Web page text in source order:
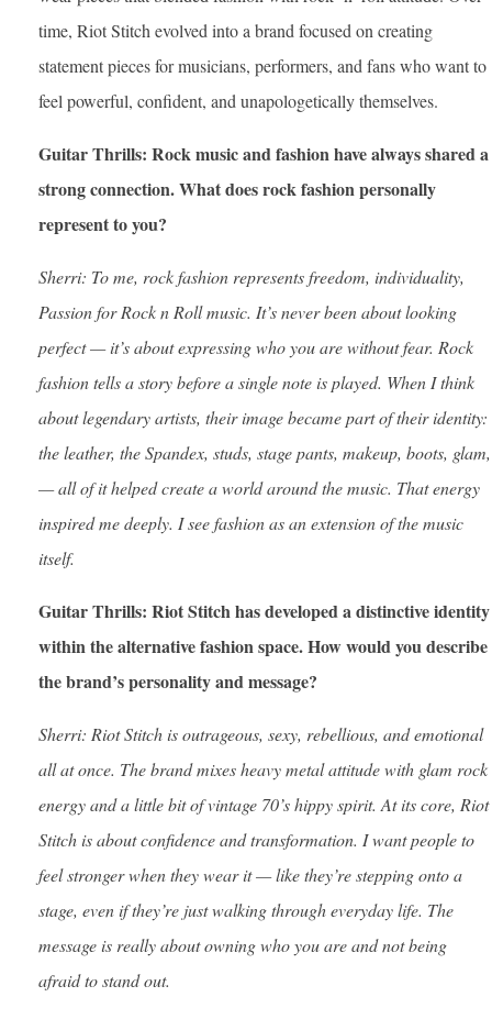
time, Riot Stitch evolved into a brand focused on creating
statement pieces for musicians, performers, and fans who want to
feel powerful, confident, and unapologetically themselves.
Guitar Thrills: Rock music and fashion have always shared a
strong connection. What does rock fashion personally
represent to you?
Sherri: To me, rock fashion represents freedom, individuality,
Passion for Rock n Roll music. It’s never been about looking
perfect — it’s about expressing who you are without fear. Rock
fashion tells a story before a single note is played. When I think
about legendary artists, their image became part of their identity:
the leather, the Spandex, studs, stage pants, makeup, boots, glam,
— all of it helped create a world around the music. That energy
inspired me deeply. I see fashion as an extension of the music
itself.
Guitar Thrills: Riot Stitch has developed a distinctive identity
within the alternative fashion space. How would you describe
the brand’s personality and message?
Sherri: Riot Stitch is outrageous, sexy, rebellious, and emotional
all at once. The brand mixes heavy metal attitude with glam rock
energy and a little bit of vintage 70’s hippy spirit. At its core, Riot
Stitch is about confidence and transformation. I want people to
feel stronger when they wear it — like they’re stepping onto a
stage, even if they’re just walking through everyday life. The
message is really about owning who you are and not being
afraid to stand out.